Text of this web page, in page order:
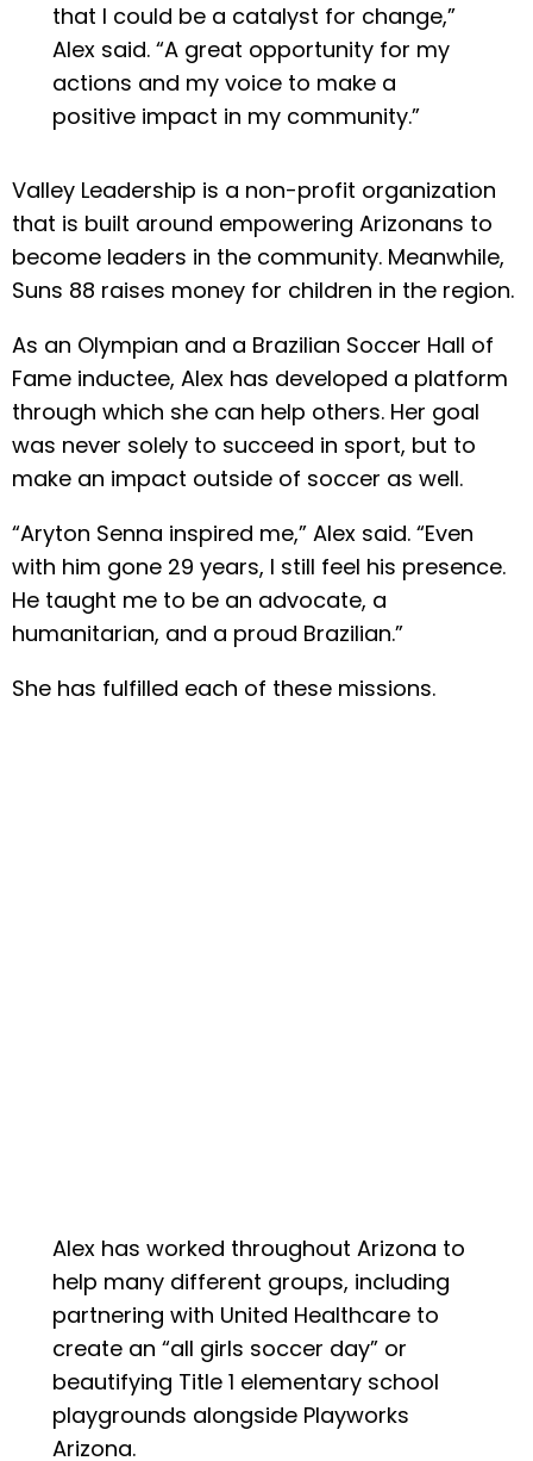
that I could be a catalyst for change,”
Alex said. “A great opportunity for my
actions and my voice to make a
positive impact in my community.”
Valley Leadership is a non-profit organization
that is built around empowering Arizonans to
become leaders in the community. Meanwhile,
Suns 88 raises money for children in the region.
As an Olympian and a Brazilian Soccer Hall of
Fame inductee, Alex has developed a platform
through which she can help others. Her goal
was never solely to succeed in sport, but to
make an impact outside of soccer as well.
“Aryton Senna inspired me,” Alex said. “Even
with him gone 29 years, I still feel his presence.
He taught me to be an advocate, a
humanitarian, and a proud Brazilian.”
She has fulfilled each of these missions.
Alex has worked throughout Arizona to
help many different groups, including
partnering with United Healthcare to
create an “all girls soccer day” or
beautifying Title 1 elementary school
playgrounds alongside Playworks
Arizona.